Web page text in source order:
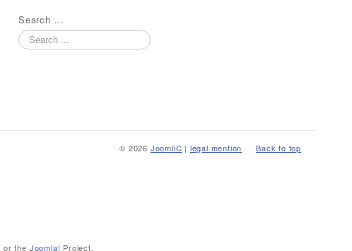
Search ...
Back to top
© 2026 JoomliC | legal mention
or the Joomla! Project.